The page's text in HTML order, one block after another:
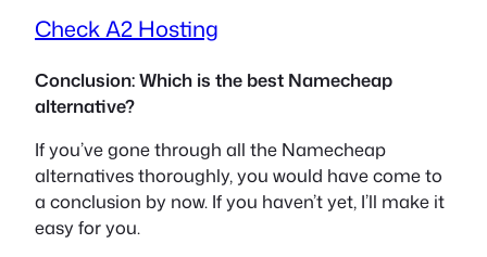
Check A2 Hosting
Conclusion: Which is the best Namecheap
alternative?
If you’ve gone through all the Namecheap
alternatives thoroughly, you would have come to
a conclusion by now. If you haven’t yet, I’ll make it
easy for you.